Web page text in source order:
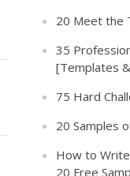
20 Meet the
35
[Templates
75 Hard
20 Samples
How to
20 Free